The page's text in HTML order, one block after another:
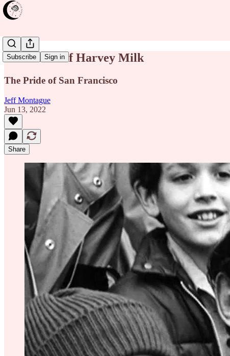
Subscribe Sign in
The Times of Harvey Milk
The Pride of San Francisco
Jeff Montague
Jun 13, 2022
Share